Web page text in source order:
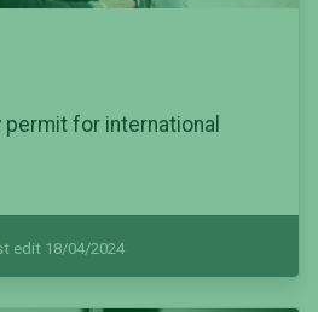
for international
edit 18/04/2024